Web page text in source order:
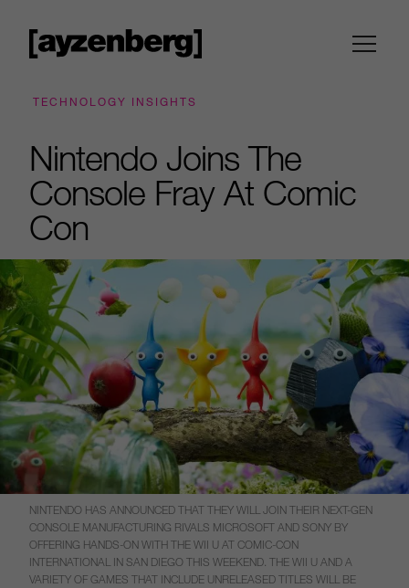
TECHNOLOGY INSIGHTS
Nintendo Joins The
Console Fray At Comic
Con
NINTENDO HAS ANNOUNCED THAT THEY WILL JOIN THEIR NEXT-GEN
CONSOLE MANUFACTURING RIVALS MICROSOFT AND SONY BY
OFFERING HANDS-ON WITH THE WII U AT COMIC-CON
INTERNATIONAL IN SAN DIEGO THIS WEEKEND. THE WII U AND A
VARIETY OF GAMES THAT INCLUDE UNRELEASED TITLES WILL BE